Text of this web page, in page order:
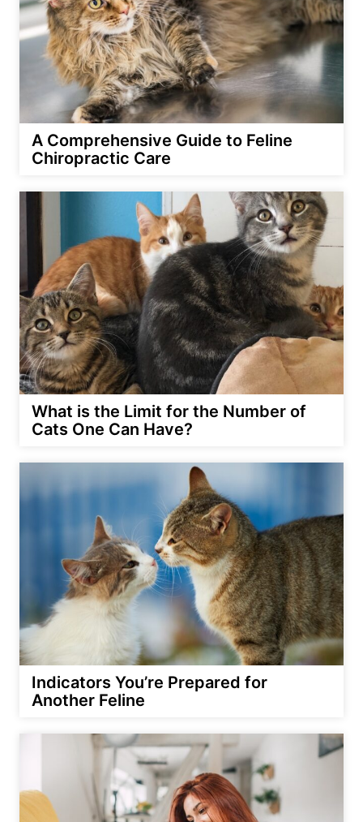
A Comprehensive Guide to Feline
Chiropractic Care
What is the Limit for the Number of
Cats One Can Have?
Indicators You’re Prepared for
Another Feline